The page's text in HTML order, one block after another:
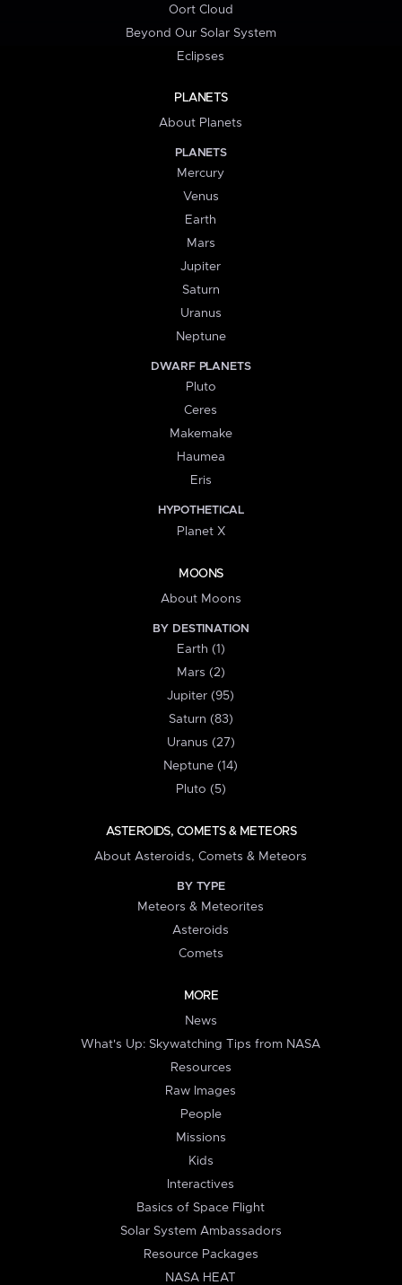
Oort Cloud
Beyond Our Solar System
Eclipses
PLANETS
About Planets
PLANETS
Mercury
Venus
Earth
Mars
Jupiter
Saturn
Uranus
Neptune
DWARF PLANETS
Pluto
Ceres
Makemake
Haumea
Eris
HYPOTHETICAL
Planet X
MOONS
About Moons
BY DESTINATION
Earth (1)
Mars (2)
Jupiter (95)
Saturn (83)
Uranus (27)
Neptune (14)
Pluto (5)
ASTEROIDS, COMETS & METEORS
About Asteroids, Comets & Meteors
BY TYPE
Meteors & Meteorites
Asteroids
Comets
MORE
News
What's Up: Skywatching Tips from NASA
Resources
Raw Images
People
Missions
Kids
Interactives
Basics of Space Flight
Solar System Ambassadors
Resource Packages
NASA HEAT